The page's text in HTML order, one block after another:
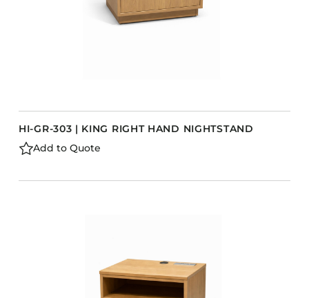
HI-GR-303 | KING RIGHT HAND NIGHTSTAND
Add to Quote